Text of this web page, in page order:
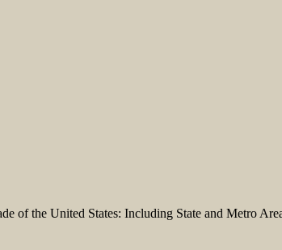
of the United States: Including State and Metro